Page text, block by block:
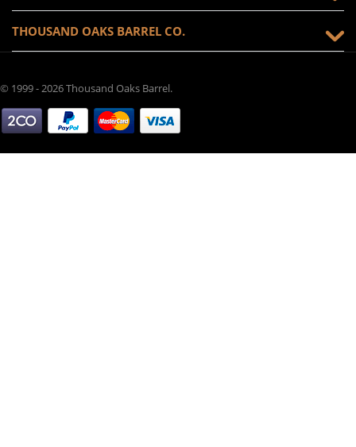
THOUSAND OAKS BARREL CO.
© 1999 - 2026 Thousand Oaks Barrel.